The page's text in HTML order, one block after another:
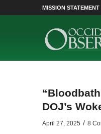
MISSION STATEMENT
DOJ’s
April 27, 2025 / 8